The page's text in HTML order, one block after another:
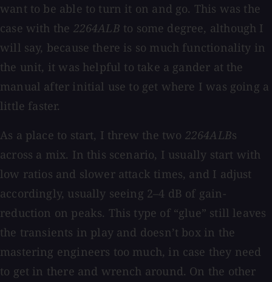
want to be able to turn it on and go. This was the
case with the 2264ALB to some degree, although I
will say, because there is so much functionality in
the unit, it was helpful to take a gander at the
manual after initial use to get where I was going a
little faster.
As a place to start, I threw the two 2264ALBs
across a mix. In this scenario, I usually start with
low ratios and slower attack times, and I adjust
accordingly, usually seeing 2–4 dB of gain-
reduction on peaks. This type of “glue” still leaves
the transients in play and doesn’t box in the
mastering engineers too much, in case they need
to get in there and wrench around. On the other